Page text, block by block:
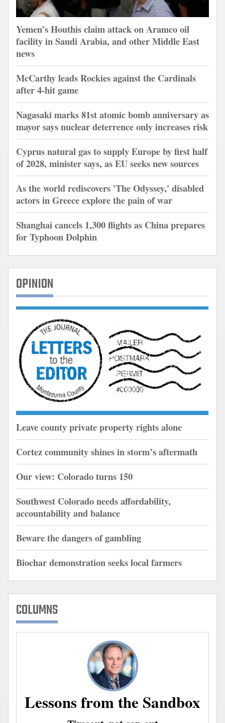
Yemen’s Houthis claim attack on Aramco oil
facility in Saudi Arabia, and other Middle East
news
McCarthy leads Rockies against the Cardinals
after 4-hit game
Nagasaki marks 81st atomic bomb anniversary as
mayor says nuclear deterrence only increases risk
Cyprus natural gas to supply Europe by first half
of 2028, minister says, as EU seeks new sources
As the world rediscovers 'The Odyssey,' disabled
actors in Greece explore the pain of war
Shanghai cancels 1,300 flights as China prepares
for Typhoon Dolphin
OPINION
Leave county private property rights alone
Cortez community shines in storm’s aftermath
Our view: Colorado turns 150
Southwest Colorado needs affordability,
accountability and balance
Beware the dangers of gambling
Biochar demonstration seeks local farmers
COLUMNS
Lessons from the Sandbox